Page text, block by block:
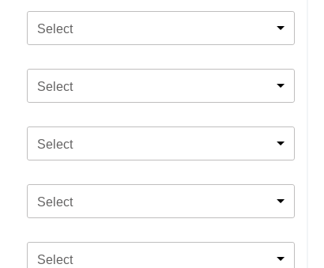
Select
Select
Select
Select
Select